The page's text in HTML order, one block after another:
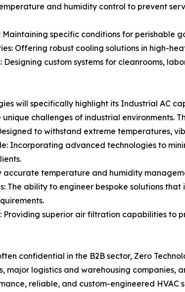
and humidity control to prevent
specific conditions for perishable
Offering robust cooling solutions in high-
Designing custom systems for cleanrooms,
will specifically highlight its Industrial AC
challenges of industrial environments.
to withstand extreme temperatures,
Incorporating advanced technologies to
accurate temperature and humidity
The ability to engineer bespoke solutions
Providing superior air filtration capabilities to
confidential in the B2B sector, Zero
major logistics and warehousing
reliable, and custom-engineered